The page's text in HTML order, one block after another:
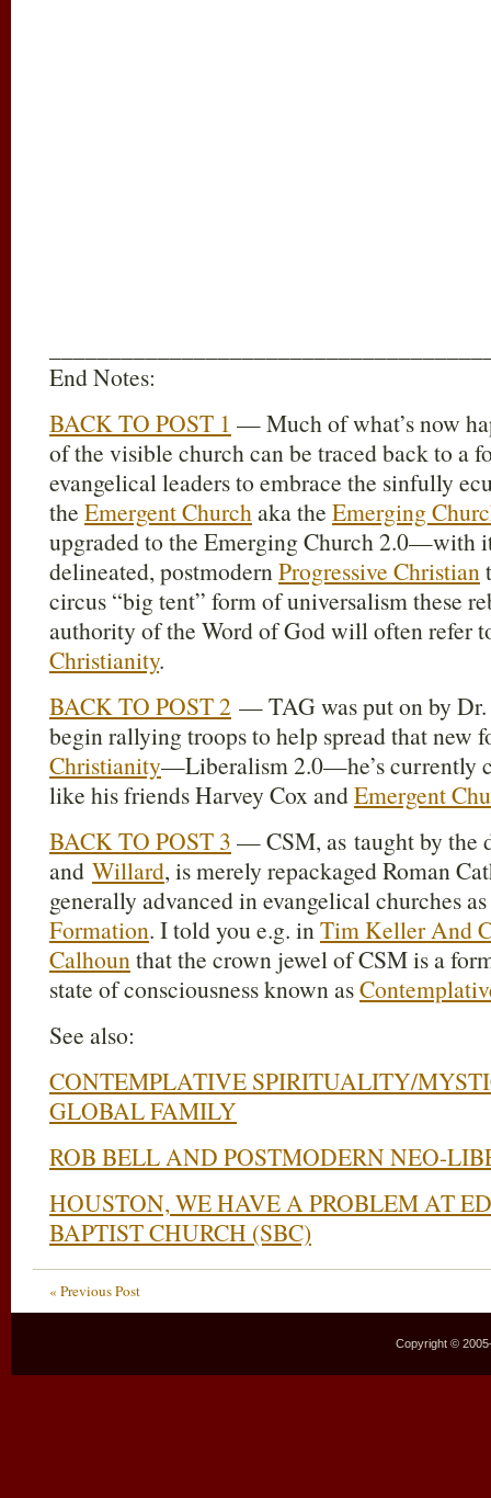
End Notes:
BACK TO POST 1 — Much of what’s now
of the visible church can be traced back to a
evangelical leaders to embrace the sinfully
the Emergent Churchaka the Emerging
upgraded to the Emerging Church 2.0—with
delineated, postmodernProgressive Christian
circus “big tent” form of universalism these
authority of the Word of God will often refer
Christianity.
BACK TO POST 2 — TAG was put on by Dr.
begin rallying troops to help spread that new
Christianity—Liberalism 2.0—he’s currently
like his friends Harvey Cox andEmergent
BACK TO POST 3 — CSM, as taught by the
and Willard, is merely repackaged Roman
generally advanced in evangelical churches
Formation. I told you e.g. inTim Keller And
Calhounthat the crown jewel of CSM is a
state of consciousness known as
See also:
CONTEMPLATIVE SPIRITUALITY/
GLOBAL FAMILY
ROB BELL AND POSTMODERN NEO-
HOUSTON, WE HAVE A PROBLEM AT
BAPTIST CHURCH (SBC)
« Previous Post
Copyright ©